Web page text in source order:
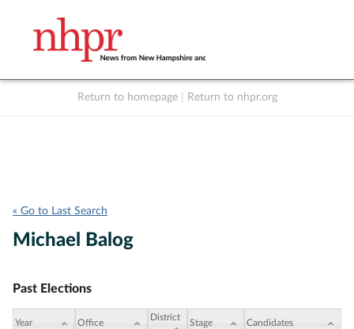
Return to homepage Return to nhpr.org
« Go to Last Search
Michael Balog
Past Elections
Year Office
District
Stage Candidates